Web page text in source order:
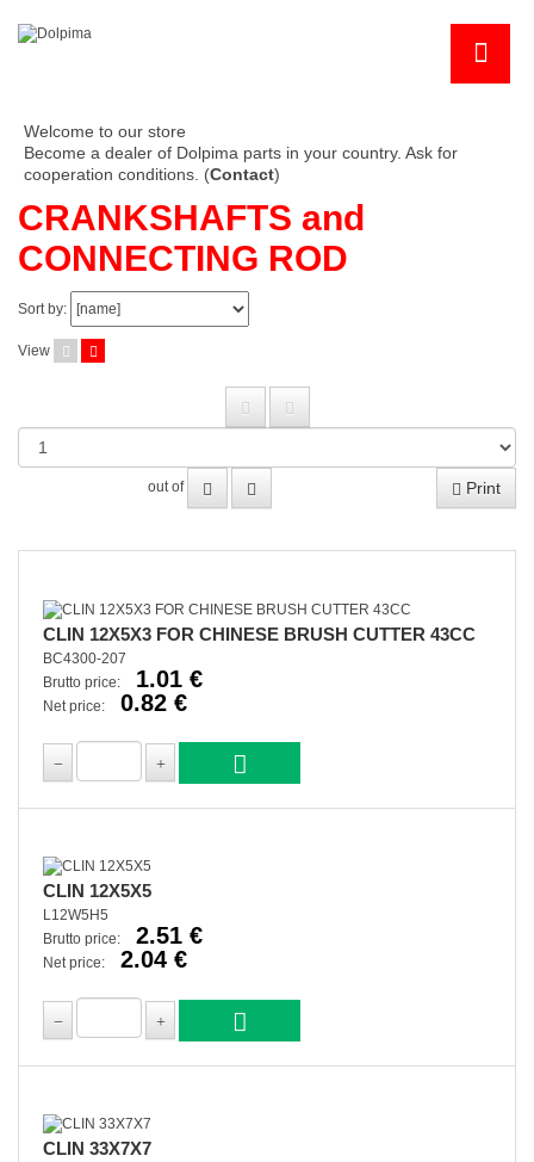
Welcome to our store
Become a dealer of Dolpima parts in your country. Ask for
cooperation conditions. (Contact)
CRANKSHAFTS and
CONNECTING ROD
Sort by:
View
out of Print
CLIN 12X5X3 FOR CHINESE BRUSH CUTTER 43CC
BC4300-207
Brutto price:
1.01 €
Net price: 0.82 €
CLIN 12X5X5
L12W5H5
Brutto price:
2.51 €
Net price: 2.04 €
CLIN 33X7X7